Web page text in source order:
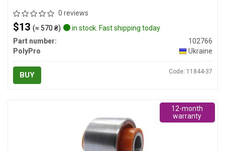
0 reviews
$13 (≈ 570 ₴)
in stock. Fast shipping today
Part number:
102766
PolyPro
Ukraine
BUY Code: 11844-37
12-month
warranty